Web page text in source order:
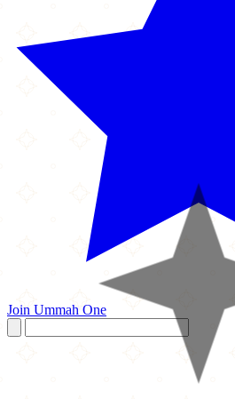
Join Ummah One